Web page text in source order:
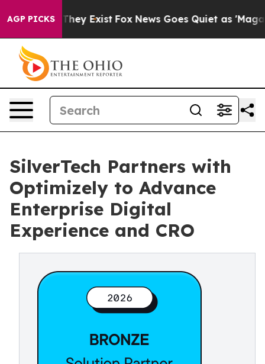
AGP PICKS
Proof They Exist Fox News Goes Quiet as 'Maga
SilverTech Partners with
Optimizely to Advance
Enterprise Digital
Experience and CRO